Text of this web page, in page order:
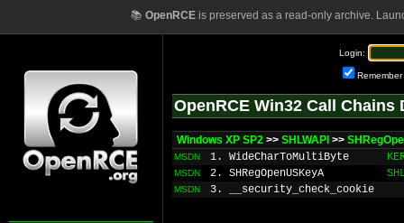
📚 OpenRCEis preserved as a read-only archive.
Login:
Remember
OpenRCE Win32 Call Chains
Windows XP SP2 >> SHLWAPI >>
MSDN 1. WideCharToMultiByte
MSDN 2. SHRegOpenUSKeyA
MSDN 3. __security_check_cookie